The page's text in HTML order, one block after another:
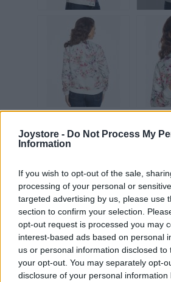
Joystore - Do Not Process My
Information
If you wish to opt-out of the sale,
processing of your personal or
targeted advertising by us, please use
section to confirm your selection.
opt-out request is processed you may
interest-based ads based on personal
us or personal information disclosed
your opt-out. You may separately opt-
disclosure of your personal
Vážený zákazník, je nám ľúto, ale tento
POZRIEŤ ĎALŠÍ TOVAR V
Číslo produktu: BERRIE
Lindy Bop
Farba:
biela